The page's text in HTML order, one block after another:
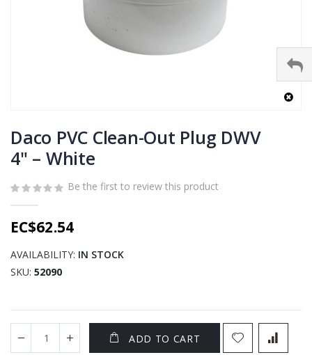
to
the
beginning
the
images
gallery
Daco PVC Clean-Out Plug DWV
4" – White
Be the first to review this product
EC$62.54
AVAILABILITY: IN STOCK
SKU 52090
ADD TO CART